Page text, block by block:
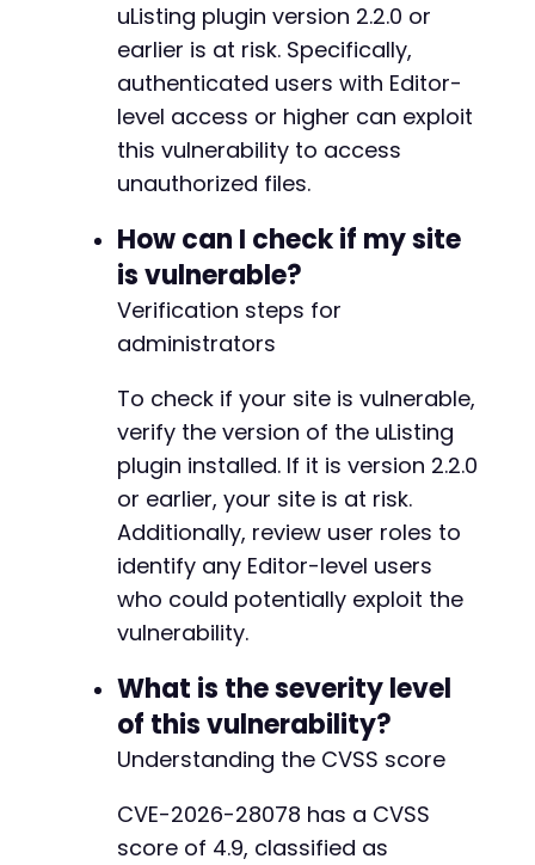
uListing plugin version 2.2.0 or
earlier is at risk. Specifically,
authenticated users with Editor-
level access or higher can exploit
this vulnerability to access
unauthorized files.
How can I check if my site
is vulnerable?
Verification steps for
administrators
To check if your site is vulnerable,
verify the version of the uListing
plugin installed. If it is version 2.2.0
or earlier, your site is at risk.
Additionally, review user roles to
identify any Editor-level users
who could potentially exploit the
vulnerability.
What is the severity level
of this vulnerability?
Understanding the CVSS score
CVE-2026-28078 has a CVSS
score of 4.9, classified as